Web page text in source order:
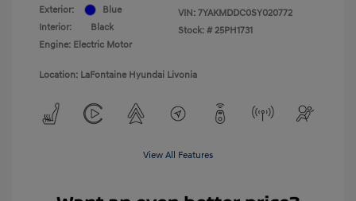
Exterior:
Blue
Interior:
Black
Engine: Electric Motor
VIN: 7YAKMDDC0SY020772
Stock: # 25PH1731
Location: LaFontaine Hyundai Livonia
View All Features